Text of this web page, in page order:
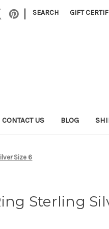
| SEARCH GIFT
CONTACT US BLOG
Size 6
Sterling